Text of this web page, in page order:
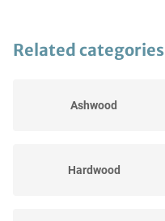
Related categories
Ashwood
Hardwood